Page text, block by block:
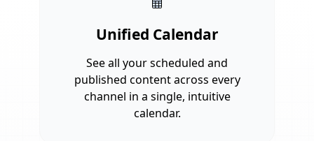
Unified Calendar
See all your scheduled and
published content across every
channel in a single, intuitive
calendar.